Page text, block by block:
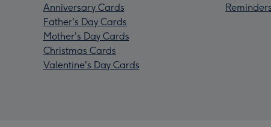
Anniversary Cards
Father's Day Cards
Mother's Day Cards
Christmas Cards
Valentine's Day Cards
Reminders